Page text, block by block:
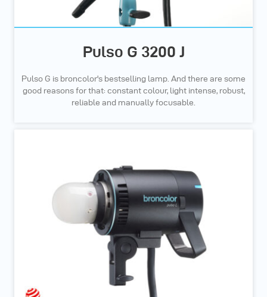
Pulso G 3200 J
Pulso G is broncolor's bestselling lamp. And there are some
good reasons for that: constant colour, light intense, robust,
reliable and manually focusable.